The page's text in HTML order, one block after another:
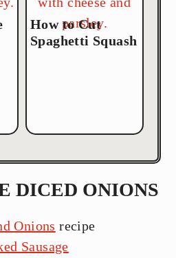
How to Cut
Spaghetti Squash
DICED ONIONS
Onions recipe
Sausage